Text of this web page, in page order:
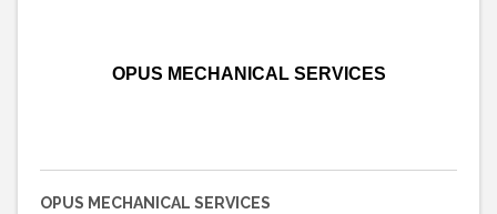
OPUS MECHANICAL SERVICES
OPUS MECHANICAL SERVICES